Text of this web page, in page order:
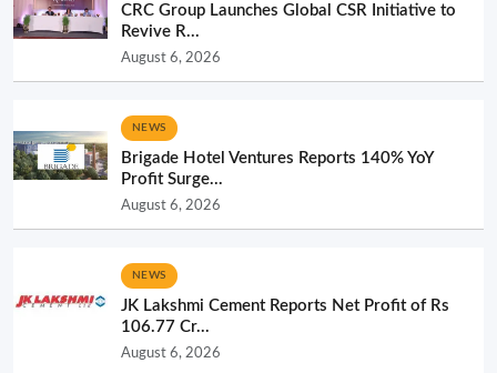
CRC Group Launches Global CSR Initiative to
Revive R...
August 6, 2026
NEWS
Brigade Hotel Ventures Reports 140% YoY
Profit Surge...
August 6, 2026
NEWS
JK Lakshmi Cement Reports Net Profit of Rs
106.77 Cr...
August 6, 2026